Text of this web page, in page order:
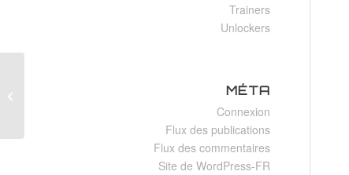
Trainers
Unlockers
MÉTA
Connexion
Flux des publications
Flux des commentaires
Site de WordPress-FR